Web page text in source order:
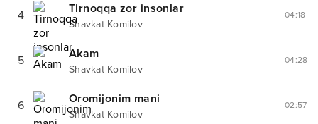
4 Tirnoqqa zor insonlar
Shavkat Komilov
04:18
5 Akam
Shavkat Komilov
04:28
6 Oromijonim mani
Shavkat Komilov
02:57